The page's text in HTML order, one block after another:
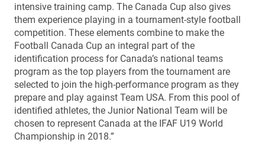
intensive training camp. The Canada Cup also gives
them experience playing in a tournament-style football
competition. These elements combine to make the
Football Canada Cup an integral part of the
identification process for Canada’s national teams
program as the top players from the tournament are
selected to join the high-performance program as they
prepare and play against Team USA. From this pool of
identified athletes, the Junior National Team will be
chosen to represent Canada at the IFAF U19 World
Championship in 2018.”